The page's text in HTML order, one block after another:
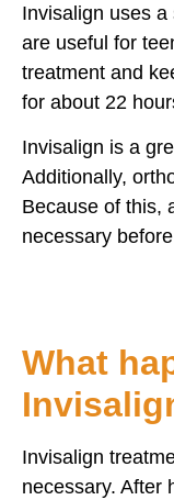
Invisalign uses
are useful for
treatment and
for about 22
Invisalign is a
Additionally,
Because of this,
necessary
What
Invisalign
necessary. After